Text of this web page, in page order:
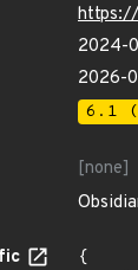
2024-
2026-
6.1
[none]
{